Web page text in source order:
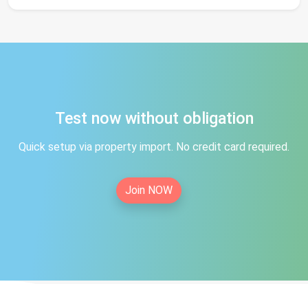
Test now without obligation
Quick setup via property import. No credit card required.
Join NOW